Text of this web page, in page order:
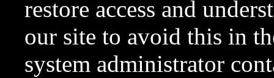
restore access and
our site to avoid this in
system administrator